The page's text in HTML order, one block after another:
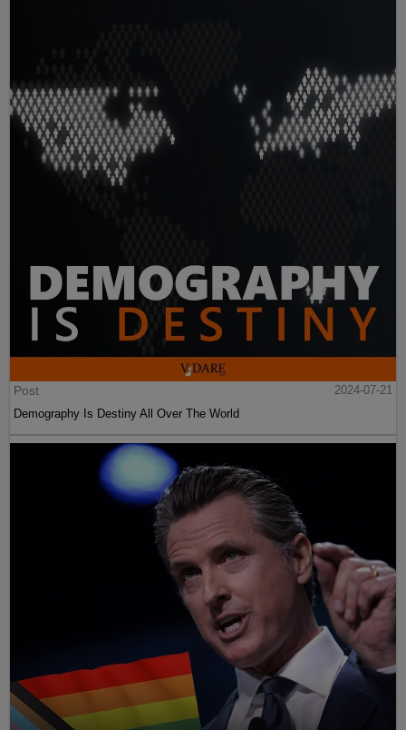
Post
2024-07-21
Demography Is Destiny All Over The World